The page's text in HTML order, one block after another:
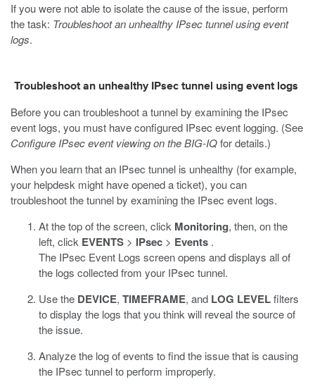
If you were not able to isolate the cause of the issue, perform
the task: Troubleshoot an unhealthy IPsec tunnel using event
logs.
Troubleshoot an unhealthy IPsec tunnel using event logs
Before you can troubleshoot a tunnel by examining the IPsec
event logs, you must have configured IPsec event logging. (See
Configure IPsec event viewing on the BIG-IQfor details.)
When you learn that an IPsec tunnel is unhealthy (for example,
your helpdesk might have opened a ticket), you can
troubleshoot the tunnel by examining the IPsec event logs.
At the top of the screen, click Monitoring, then, on the
left, click EVENTS > IPsec > Events .
The IPsec Event Logs screen opens and displays all of
the logs collected from your IPsec tunnel.
Use the DEVICE, TIMEFRAME, and LOG LEVELfilters
to display the logs that you think will reveal the source of
the issue.
Analyze the log of events to find the issue that is causing
the IPsec tunnel to perform improperly.